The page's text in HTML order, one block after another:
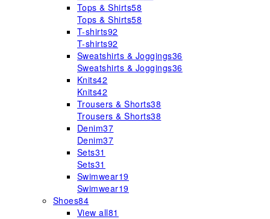
Tops & Shirts58
Tops & Shirts58
T-shirts92
T-shirts92
Sweatshirts & Joggings36
Sweatshirts & Joggings36
Knits42
Knits42
Trousers & Shorts38
Trousers & Shorts38
Denim37
Denim37
Sets31
Sets31
Swimwear19
Swimwear19
Shoes84
View all81